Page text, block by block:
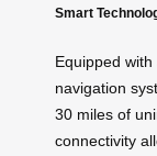
Smart
Equipped
navigation
30 miles of
connectivity